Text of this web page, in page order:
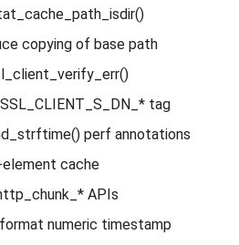
copying of base path
tag
perf annotations
element cache
APIs
numeric timestamp